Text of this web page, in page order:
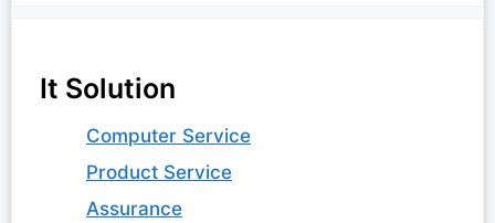
It Solution
Computer Service
Product Service
Assurance